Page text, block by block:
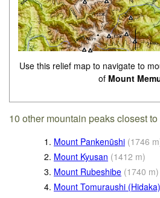
Use this relief map to navigate to
of Mount
10 other mountain peaks closest
1. Mount Pankenūshi (1746 m
2. Mount Kyusan (1412 m)
3. Mount Rubeshibe (1740 m)
4. Mount Tomuraushi (Hidaka)